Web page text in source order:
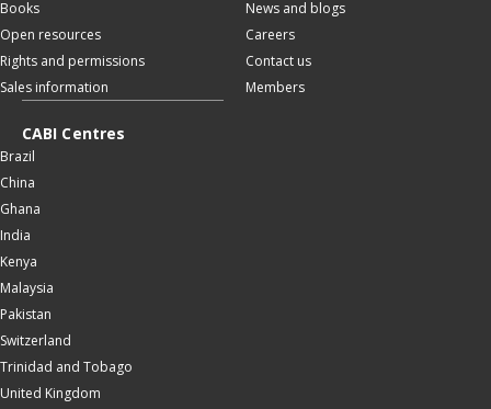
Books
Open resources
Rights and permissions
Sales information
News and blogs
Careers
Contact us
Members
CABI Centres
Brazil
China
Ghana
India
Kenya
Malaysia
Pakistan
Switzerland
Trinidad and Tobago
United Kingdom